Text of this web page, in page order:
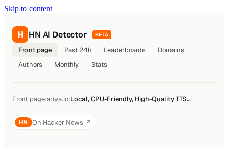
Skip to content
H HN AI Detector BETA
Front page Past 24h Leaderboards
Domains
Authors
Monthly Stats
Front page›ariya.io›Local, CPU-Friendly, High-Quality TTS…
HN On Hacker News ↗